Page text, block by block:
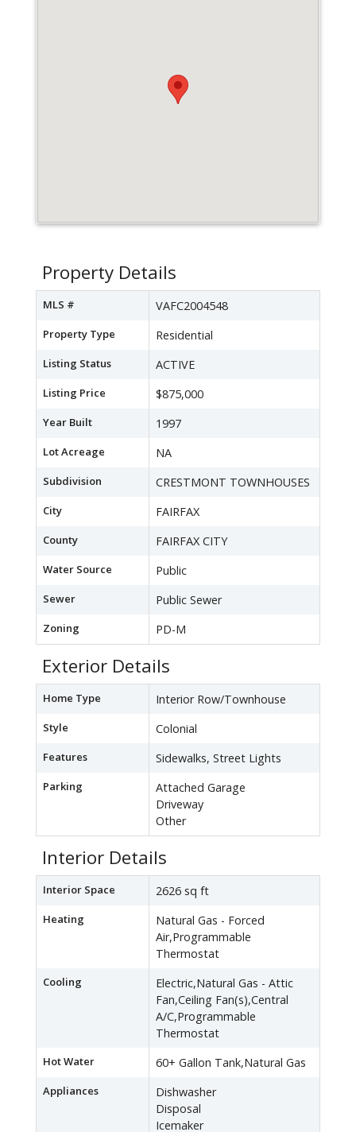
Property Details
MLS # VAFC2004548
Property Type Residential
Listing Status ACTIVE
Listing Price $875,000
Year Built 1997
Lot Acreage NA
Subdivision CRESTMONT TOWNHOUSES
City FAIRFAX
County FAIRFAX CITY
Water Source Public
Sewer Public Sewer
Zoning PD-M
Exterior Details
Home Type Interior Row/Townhouse
Style Colonial
Features Sidewalks, Street Lights
Parking
Attached Garage
Driveway
Other
Interior Details
Interior Space 2626 sq ft
Heating
Natural Gas - Forced
Air,Programmable
Thermostat
Cooling
Electric,Natural Gas - Attic
Fan,Ceiling Fan(s),Central
A/C,Programmable
Thermostat
Hot Water 60+ Gallon Tank,Natural Gas
Appliances
Dishwasher
Disposal
Icemaker